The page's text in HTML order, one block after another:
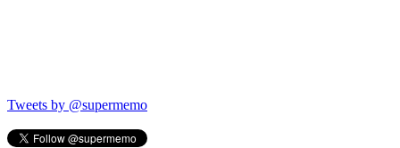
Tweets by @supermemo